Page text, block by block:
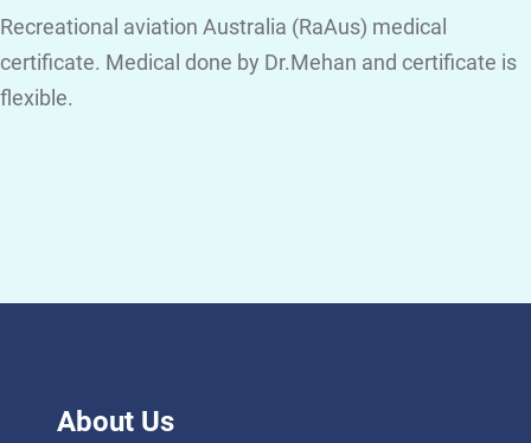
Recreational aviation Australia (RaAus) medical
certificate. Medical done by Dr.Mehan and certificate is
flexible.
About Us